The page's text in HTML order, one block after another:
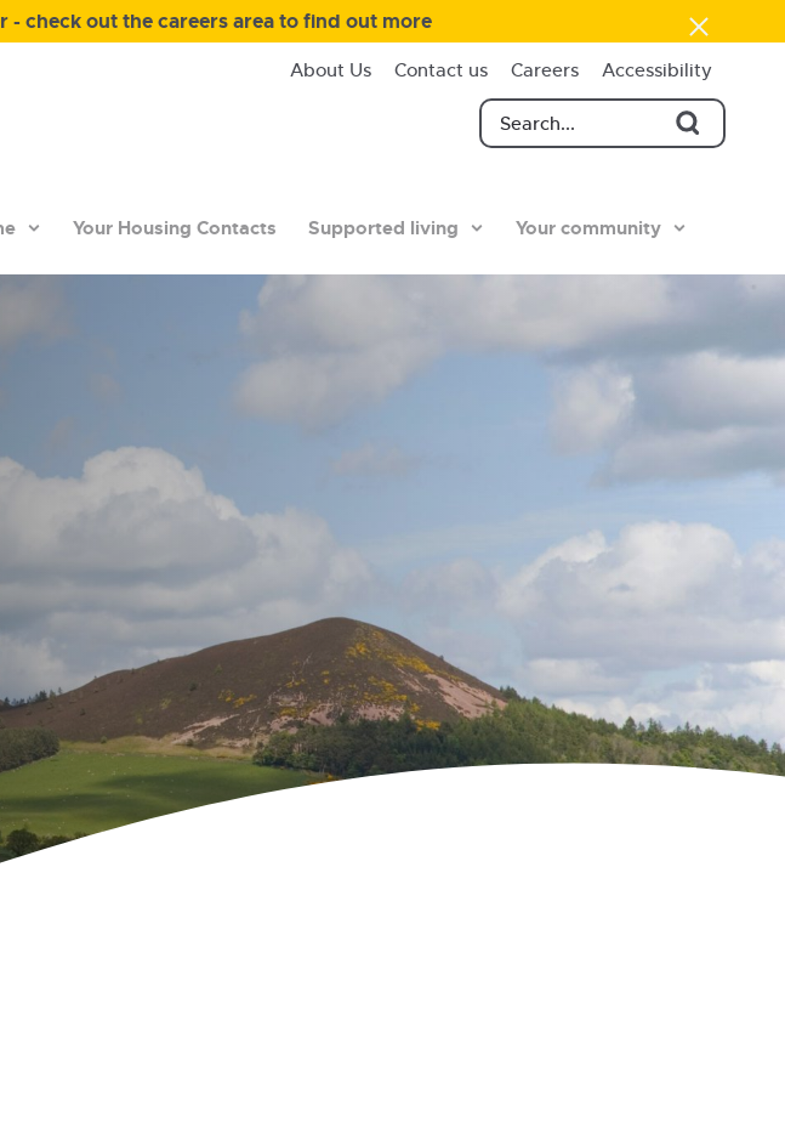
check out the careers area to find out more
About Us Contact us Careers Accessibility
Your Housing Contacts Supported living Your community